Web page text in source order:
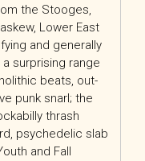
the Stooges,
Lower East
and generally
surprising range
beats, out-
punk snarl; the
thrash
psychedelic slab
and Fall